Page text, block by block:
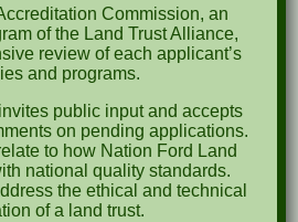
Commission, an
of the Land Trust Alliance,
review of each applicant’s
and programs.
public input and accepts
on pending applications.
to how Nation Ford Land
national quality standards.
the ethical and technical
of a land trust.